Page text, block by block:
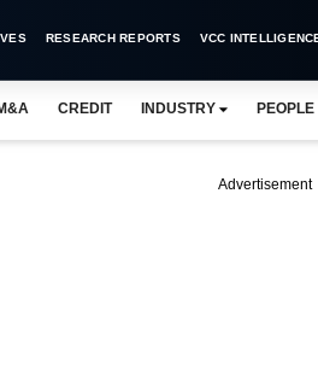
RESEARCH REPORTS VCC
CREDIT INDUSTRY PEOPLE
Advertisement